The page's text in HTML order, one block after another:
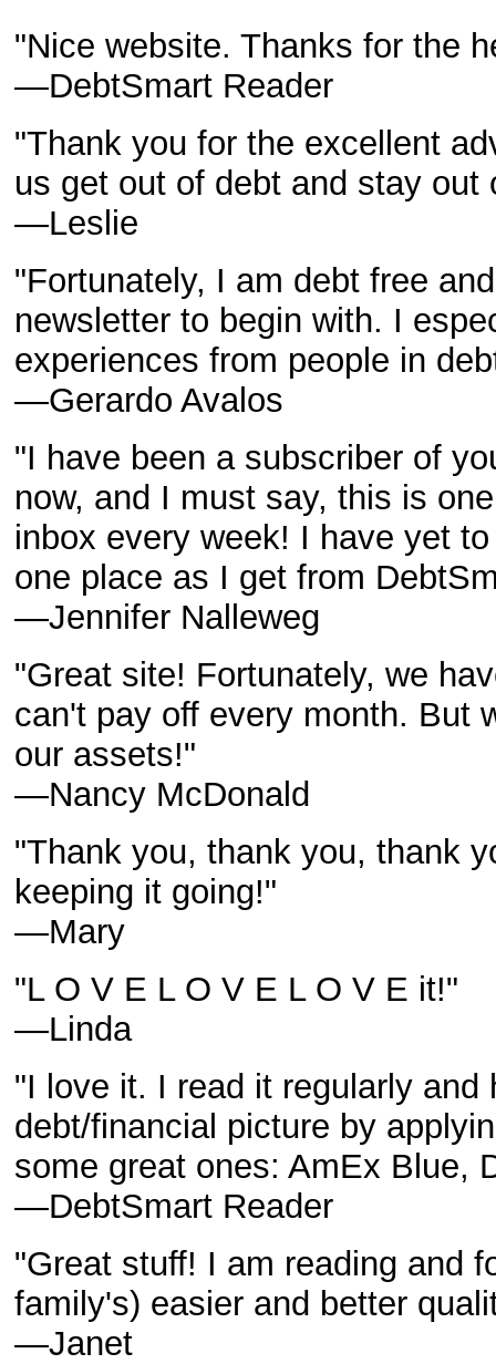
"Nice website. Thanks for the
—DebtSmart Reader
"Thank you for the excellent
us get out of debt and stay
—Leslie
"Fortunately, I am debt free
newsletter to begin with. I
experiences from people in
—Gerardo Avalos
"I have been a subscriber of
now, and I must say, this is
inbox every week! I have yet
one place as I get from
—Jennifer Nalleweg
"Great site! Fortunately, we
can't pay off every month. But
our assets!"
—Nancy McDonald
"Thank you, thank you, thank
keeping it going!"
—Mary
"L O V E L O V E L O V E it!"
—Linda
"I love it. I read it regularly
debt/financial picture by
some great ones: AmEx Blue,
—DebtSmart Reader
"Great stuff! I am reading and
family's) easier and better
—Janet